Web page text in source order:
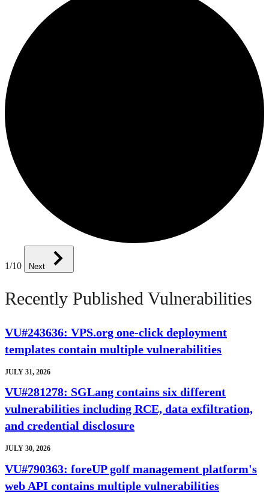
1/10 Next
Recently Published Vulnerabilities
VU#243636: VPS.org one-click deployment
templates contain multiple vulnerabilities
JULY 31, 2026
VU#281278: SGLang contains six different
vulnerabilities including RCE, data exfiltration,
and credential disclosure
JULY 30, 2026
VU#790363: foreUP golf management platform's
web API contains multiple vulnerabilities